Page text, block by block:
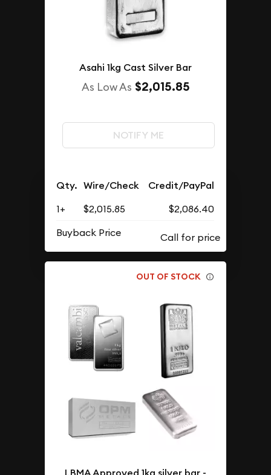
Asahi 1kg Cast Silver Bar
As Low As $2,015.85
NOTIFY ME
Qty. Wire/Check Credit/PayPal
1+ $2,015.85
$2,086.40
Buyback Price
OUT OF STOCK